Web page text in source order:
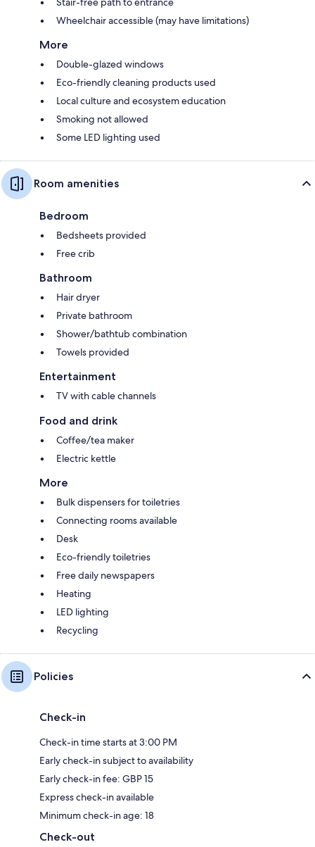
Wheelchair accessible (may have limitations)
More
Double-glazed windows
Eco-friendly cleaning products used
Local culture and ecosystem education
Smoking not allowed
Some LED lighting used
Room amenities
Bedroom
Bedsheets provided
Free crib
Bathroom
Hair dryer
Private bathroom
Shower/bathtub combination
Towels provided
Entertainment
TV with cable channels
Food and drink
Coffee/tea maker
Electric kettle
More
Bulk dispensers for toiletries
Connecting rooms available
Desk
Eco-friendly toiletries
Free daily newspapers
Heating
LED lighting
Recycling
Policies
Check-in
Check-in time starts at 3:00 PM
Early check-in subject to availability
Early check-in fee: GBP 15
Express check-in available
Minimum check-in age: 18
Check-out